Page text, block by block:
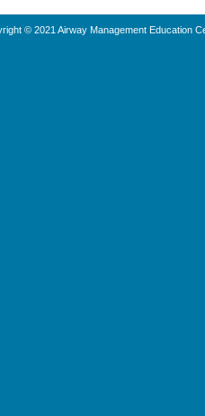
© 2021 Airway Management Education